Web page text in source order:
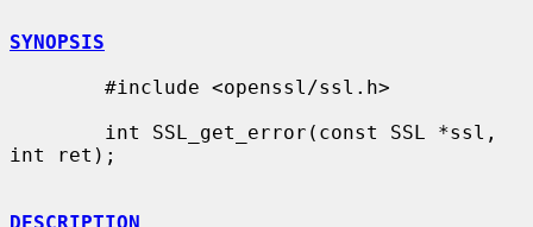
SYNOPSIS
int ret);